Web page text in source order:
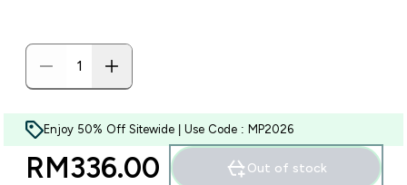
Enjoy 50% Off Sitewide | Use Code : MP2026
RM336.00‎ Out of stock